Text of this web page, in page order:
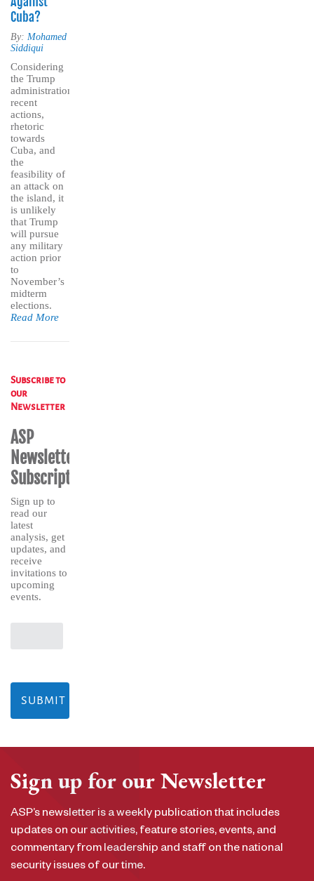
Cuba?
By: Mohamed
Siddiqui
Considering
the Trump
administration’s
recent
actions,
rhetoric
towards
Cuba, and
the
feasibility of
an attack on
the island, it
is unlikely
that Trump
will pursue
any military
action prior
to
November’s
midterm
elections.
Read More
Subscribe to
our
Newsletter
ASP
Newsletter
Subscription
Sign up to
read our
latest
analysis, get
updates, and
receive
invitations to
upcoming
events.
Sign up for our Newsletter
ASP’s newsletter is a weekly publication that includes
updates on our activities, feature stories, events, and
commentary from leadership and staff on the national
security issues of our time.